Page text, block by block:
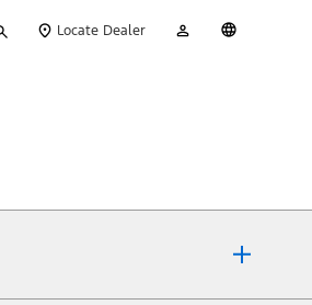
your
Locate Dealer
Account